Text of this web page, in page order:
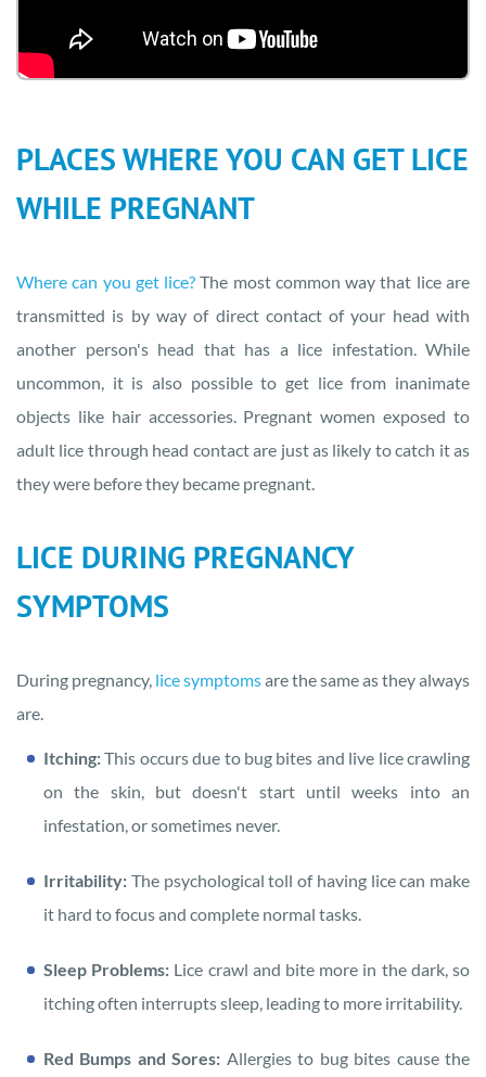
PLACES WHERE YOU CAN GET LICE
WHILE PREGNANT
Where can you get lice? The most common way that lice are
transmitted is by way of direct contact of your head with
another person's head that has a lice infestation. While
uncommon, it is also possible to get lice from inanimate
objects like hair accessories. Pregnant women exposed to
adult lice through head contact are just as likely to catch it as
they were before they became pregnant.
LICE DURING PREGNANCY
SYMPTOMS
During pregnancy, lice symptomsare the same as they always
are.
Itching:This occurs due to bug bites and live lice crawling
on the skin, but doesn't start until weeks into an
infestation, or sometimes never.
Irritability: The psychological toll of having lice can make
it hard to focus and complete normal tasks.
Sleep Problems: Lice crawl and bite more in the dark, so
itching often interrupts sleep, leading to more irritability.
Red Bumps and Sores: Allergies to bug bites cause the